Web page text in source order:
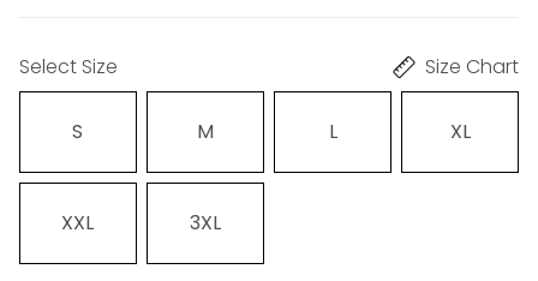
Select Size Size Chart
S M L XL
XXL 3XL